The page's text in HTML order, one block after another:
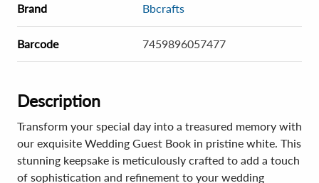
Brand Bbcrafts
Barcode 7459896057477
Description
Transform your special day into a treasured memory with
our exquisite Wedding Guest Book in pristine white. This
stunning keepsake is meticulously crafted to add a touch
of sophistication and refinement to your wedding